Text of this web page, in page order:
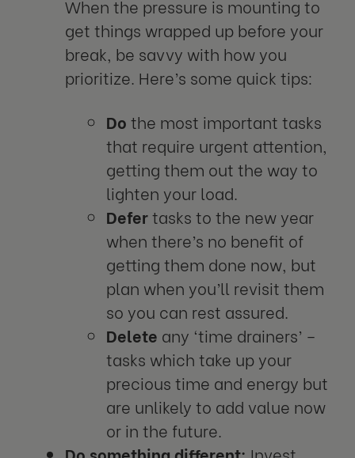
When the pressure is mounting to
get things wrapped up before your
break, be savvy with how you
prioritize. Here’s some quick tips:
Do the most important tasks
that require urgent attention,
getting them out the way to
lighten your load.
Defertasks to the new year
when there’s no benefit of
getting them done now, but
plan when you’ll revisit them
so you can rest assured.
Delete any ‘time drainers’ –
tasks which take up your
precious time and energy but
are unlikely to add value now
or in the future.
Do something different: Invest